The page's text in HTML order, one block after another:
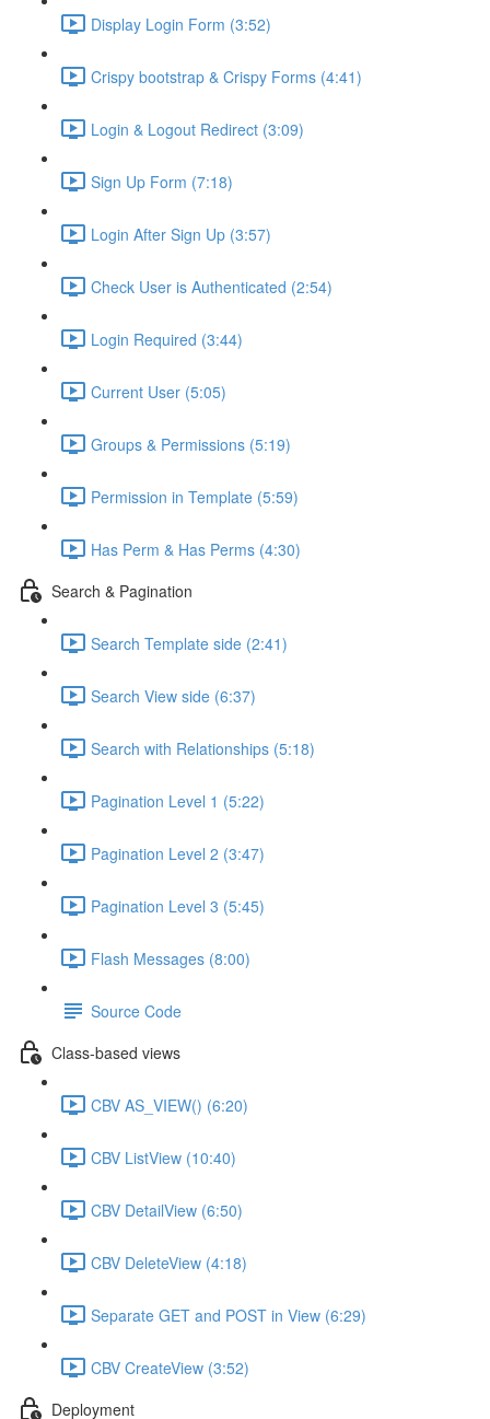
Display Login Form (3:52)
Crispy bootstrap & Crispy Forms (4:41)
Login & Logout Redirect (3:09)
Sign Up Form (7:18)
Login After Sign Up (3:57)
Check User is Authenticated (2:54)
Login Required (3:44)
Current User (5:05)
Groups & Permissions (5:19)
Permission in Template (5:59)
Has Perm & Has Perms (4:30)
Search & Pagination
Search Template side (2:41)
Search View side (6:37)
Search with Relationships (5:18)
Pagination Level 1 (5:22)
Pagination Level 2 (3:47)
Pagination Level 3 (5:45)
Flash Messages (8:00)
Source Code
Class-based views
CBV AS_VIEW() (6:20)
CBV ListView (10:40)
CBV DetailView (6:50)
CBV DeleteView (4:18)
Separate GET and POST in View (6:29)
CBV CreateView (3:52)
Deployment